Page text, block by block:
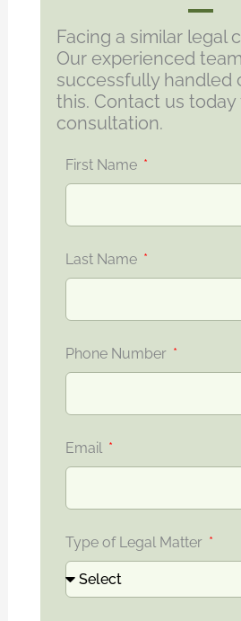
Facing a similar legal
Our experienced
successfully handled
this. Contact us
consultation.
First Name
Last Name
Phone Number
Email
Type of Legal Matter